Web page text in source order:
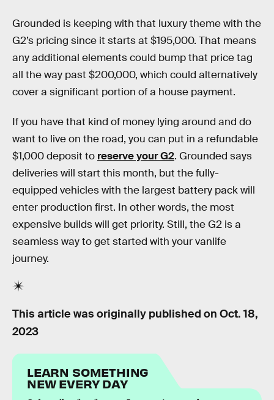
Grounded is keeping with that luxury theme with the
G2’s pricing since it starts at $195,000. That means
any additional elements could bump that price tag
all the way past $200,000, which could alternatively
cover a significant portion of a house payment.
If you have that kind of money lying around and do
want to live on the road, you can put in a refundable
$1,000 deposit to reserve your G2. Grounded says
deliveries will start this month, but the fully-
equipped vehicles with the largest battery pack will
enter production first. In other words, the most
expensive builds will get priority. Still, the G2 is a
seamless way to get started with your vanlife
journey.
This article was originally published on Oct. 18,
2023
LEARN SOMETHING
NEW EVERY DAY